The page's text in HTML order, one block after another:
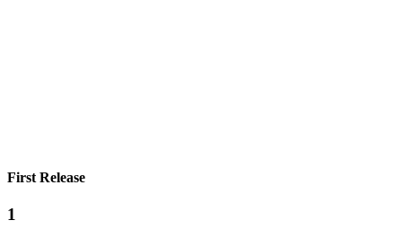
First Release
1